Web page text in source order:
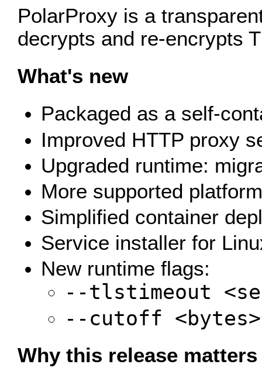
PolarProxy is a
decrypts and re‑encrypts
What's new
Packaged as a self-
Improved HTTP proxy
Upgraded runtime:
More supported
Simplified container
Service installer for
New runtime flags:
--tlstimeout
--cutoff <bytes>
Why this release matters